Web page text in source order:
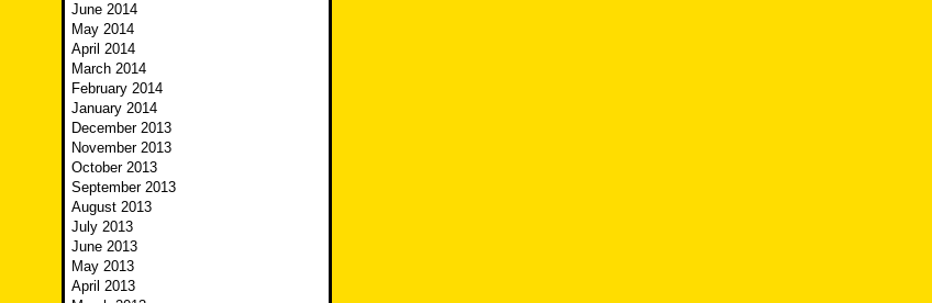
June 2014
May 2014
April 2014
March 2014
February 2014
January 2014
December 2013
November 2013
October 2013
September 2013
August 2013
July 2013
June 2013
May 2013
April 2013